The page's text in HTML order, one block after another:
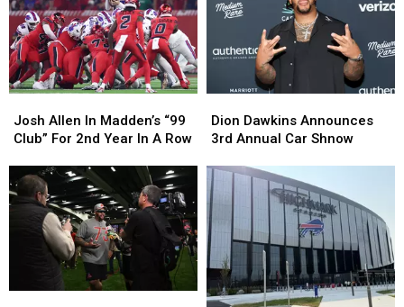
Well
This
Season
Well
This
Season
[VIDEO]
[VIDEO]
Allen
In
“99
Club”
For
Josh Allen In Madden’s “99
Club” For 2nd Year In A Row
Allen
In
“99
Club”
For
Dawkins
Announces
Annual
Car
Shnow
Dion Dawkins Announces
3rd Annual Car Shnow
Dawkins
Announces
Annual
Car
Shnow